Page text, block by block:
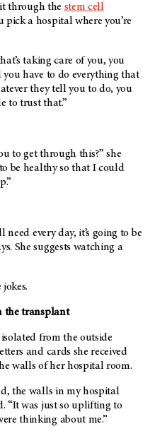
it through the stem cell
pick a hospital where you’re
taking care of you, you
have to do everything that
they tell you to do, you
to trust that.”
to get through this?” she
be healthy so that I could
need every day, it’s going to be
She suggests watching a
the transplant
from the outside
and cards she received
walls of her hospital room.
the walls in my hospital
“It was just so uplifting to
thinking about me.”